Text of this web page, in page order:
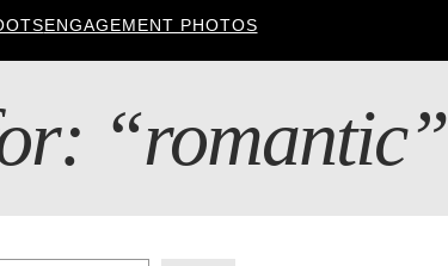
ENGAGEMENT PHOTOS
“romantic”